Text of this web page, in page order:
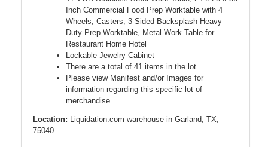
Inch Commercial Food Prep Worktable with 4
Wheels, Casters, 3-Sided Backsplash Heavy
Duty Prep Worktable, Metal Work Table for
Restaurant Home Hotel
Lockable Jewelry Cabinet
There are a total of 41 items in the lot.
Please view Manifest and/or Images for
information regarding this specific lot of
merchandise.
Location: Liquidation.com warehouse in Garland, TX,
75040.